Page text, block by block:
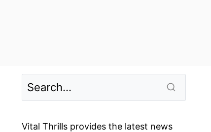
Vital Thrills provides the latest news